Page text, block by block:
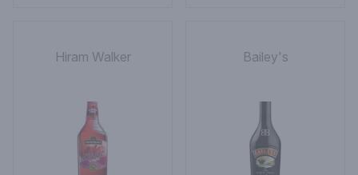
Hiram Walker Bailey's